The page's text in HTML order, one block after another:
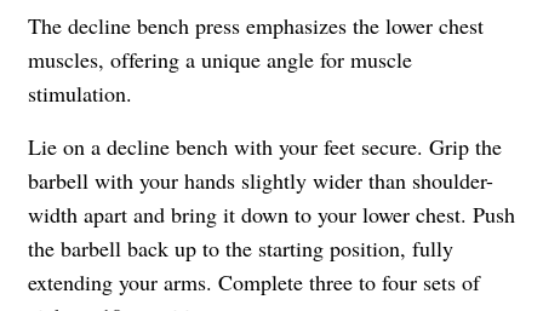
The decline bench press emphasizes the lower chest
muscles, offering a unique angle for muscle
stimulation.
Lie on a decline bench with your feet secure. Grip the
barbell with your hands slightly wider than shoulder-
width apart and bring it down to your lower chest. Push
the barbell back up to the starting position, fully
extending your arms. Complete three to four sets of